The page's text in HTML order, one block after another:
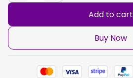
Add to cart
Buy Now